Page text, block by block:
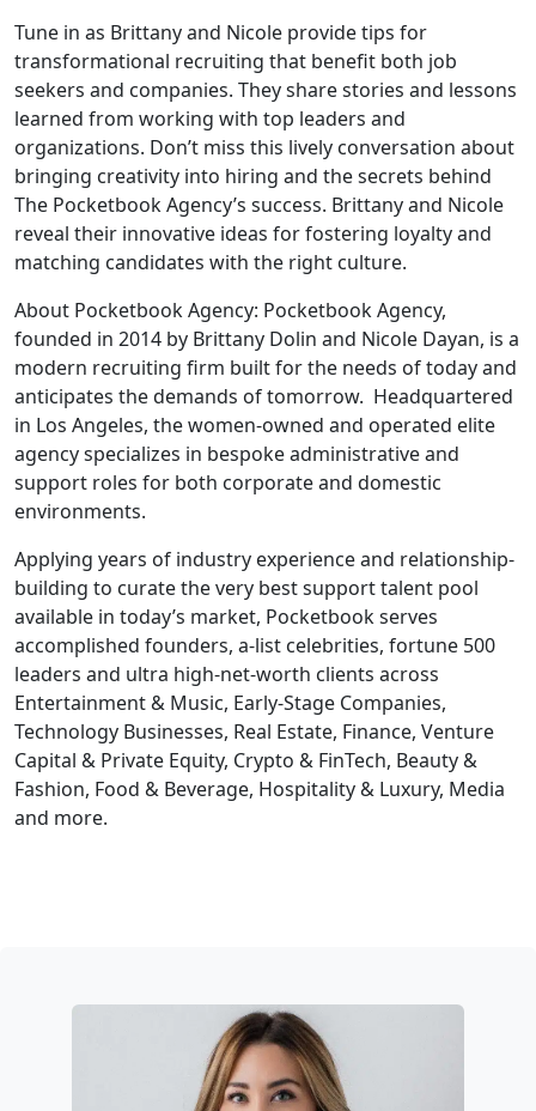
Tune in as Brittany and Nicole provide tips for
transformational recruiting that benefit both job
seekers and companies. They share stories and lessons
learned from working with top leaders and
organizations. Don’t miss this lively conversation about
bringing creativity into hiring and the secrets behind
The Pocketbook Agency’s success. Brittany and Nicole
reveal their innovative ideas for fostering loyalty and
matching candidates with the right culture.
About Pocketbook Agency: Pocketbook Agency,
founded in 2014 by Brittany Dolin and Nicole Dayan, is a
modern recruiting firm built for the needs of today and
anticipates the demands of tomorrow. Headquartered
in Los Angeles, the women-owned and operated elite
agency specializes in bespoke administrative and
support roles for both corporate and domestic
environments.
Applying years of industry experience and relationship-
building to curate the very best support talent pool
available in today’s market, Pocketbook serves
accomplished founders, a-list celebrities, fortune 500
leaders and ultra high-net-worth clients across
Entertainment & Music, Early-Stage Companies,
Technology Businesses, Real Estate, Finance, Venture
Capital & Private Equity, Crypto & FinTech, Beauty &
Fashion, Food & Beverage, Hospitality & Luxury, Media
and more.